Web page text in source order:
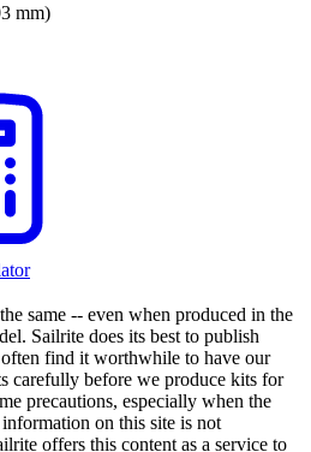
mm)
same -- even when produced in the
Sailrite does its best to publish
find it worthwhile to have our
carefully before we produce kits for
precautions, especially when the
on this site is not
offers this content as a service to